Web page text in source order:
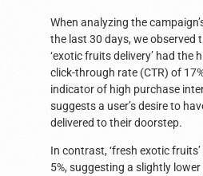
When analyzing the
the last 30 days, we observed
‘exotic fruits delivery’ had the
click-through rate (CTR) of
indicator of high purchase
suggests a user’s desire to
delivered to their doorstep.
In contrast, ‘fresh exotic
5%, suggesting a slightly